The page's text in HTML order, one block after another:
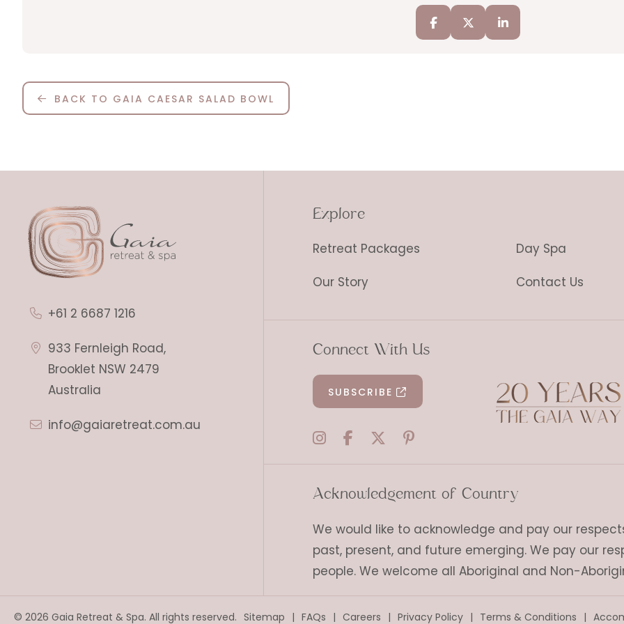
BACK TO GAIA CAESAR SALAD BOWL
+61 2 6687 1216
933 Fernleigh Road,
Brooklet NSW 2479
Australia
info@gaiaretreat.com.au
Explore
Retreat Packages Day Spa
Our Story
Contact Us
Connect With Us
SUBSCRIBE
Acknowledgement of Country
We would like to acknowledge and pay our
past, present, and future emerging. We pay our
people. We welcome all Aboriginal and Non-
© 2026 Gaia Retreat & Spa. All rights reserved. Sitemap FAQs Careers Privacy Policy Terms & Conditions